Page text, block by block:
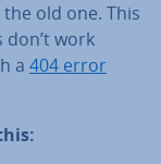
old one. This
work
a 404 error